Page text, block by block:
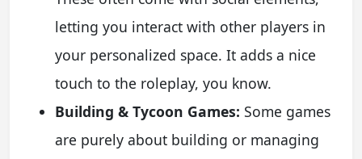
letting you interact with other players in
your personalized space. It adds a nice
touch to the roleplay, you know.
Building & Tycoon Games: Some games
are purely about building or managing